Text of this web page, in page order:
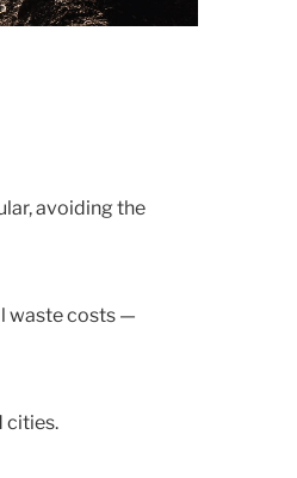
avoiding the
waste costs —
cities.